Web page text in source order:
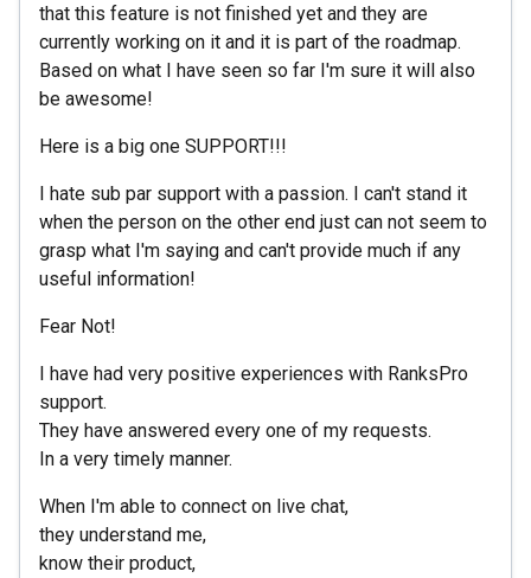
that this feature is not finished yet and they are
currently working on it and it is part of the roadmap.
Based on what I have seen so far I'm sure it will also
be awesome!
Here is a big one SUPPORT!!!
I hate sub par support with a passion. I can't stand it
when the person on the other end just can not seem to
grasp what I'm saying and can't provide much if any
useful information!
Fear Not!
I have had very positive experiences with RanksPro
support.
They have answered every one of my requests.
In a very timely manner.
When I'm able to connect on live chat,
they understand me,
know their product,